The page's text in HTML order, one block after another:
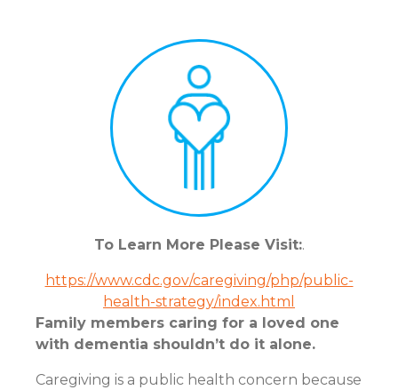
To Learn More Please Visit:.
https://www.cdc.gov/caregiving/php/public-
health-strategy/index.html
Family members caring for a loved one
with dementia shouldn’t do it alone.
Caregiving is a public health concern because